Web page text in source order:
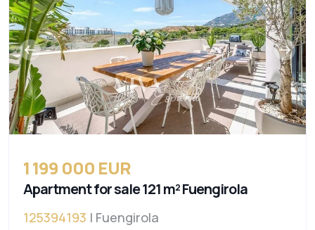
1 199 000 EUR
Apartment for sale 121 m² Fuengirola
125394193 | Fuengirola